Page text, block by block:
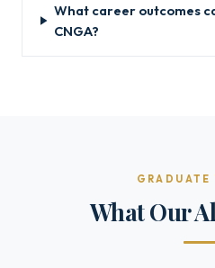
What career outcomes
CNGA?
GRADUATE
What Our